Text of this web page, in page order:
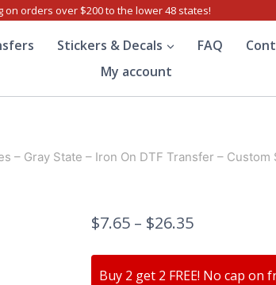
on orders over $200 to the lower 48 states!
Stickers & Decals FAQ
My account
– Gray State – Iron On DTF Transfer – Custom
$7.65 – $26.35
Buy 2 get 2 FREE! No cap on